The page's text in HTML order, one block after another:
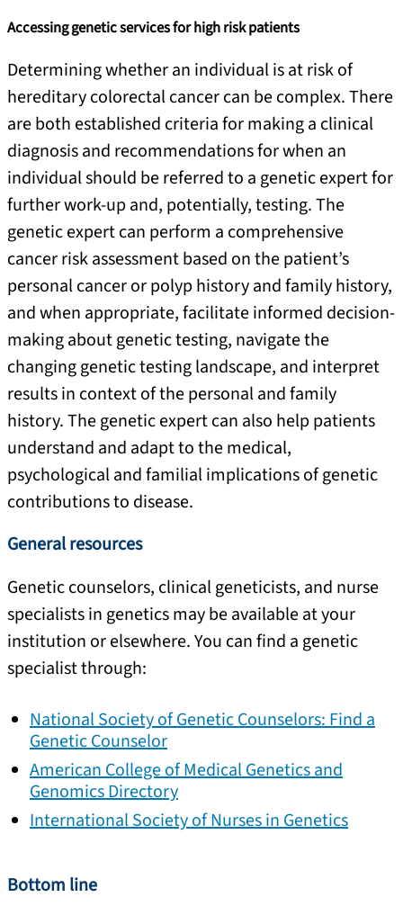
Accessing genetic services for high risk patients
Determining whether an individual is at risk of
hereditary colorectal cancer can be complex. There
are both established criteria for making a clinical
diagnosis and recommendations for when an
individual should be referred to a genetic expert for
further work-up and, potentially, testing. The
genetic expert can perform a comprehensive
cancer risk assessment based on the patient’s
personal cancer or polyp history and family history,
and when appropriate, facilitate informed decision-
making about genetic testing, navigate the
changing genetic testing landscape, and interpret
results in context of the personal and family
history. The genetic expert can also help patients
understand and adapt to the medical,
psychological and familial implications of genetic
contributions to disease.
General resources
Genetic counselors, clinical geneticists, and nurse
specialists in genetics may be available at your
institution or elsewhere. You can find a genetic
specialist through:
National Society of Genetic Counselors: Find a
Genetic Counselor
American College of Medical Genetics and
Genomics Directory
International Society of Nurses in Genetics
Bottom line